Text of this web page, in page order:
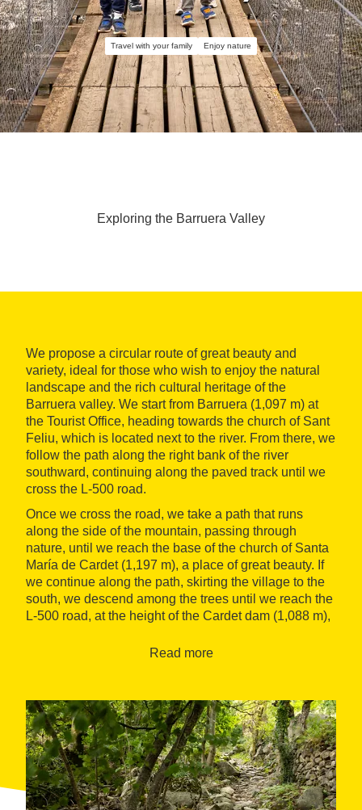
Travel with your family Enjoy nature
Exploring the Barruera Valley
We propose a circular route of great beauty and
variety, ideal for those who wish to enjoy the natural
landscape and the rich cultural heritage of the
Barruera valley. We start from Barruera (1,097 m) at
the Tourist Office, heading towards the church of Sant
Feliu, which is located next to the river. From there, we
follow the path along the right bank of the river
southward, continuing along the paved track until we
cross the L-500 road.
Once we cross the road, we take a path that runs
along the side of the mountain, passing through
nature, until we reach the base of the church of Santa
María de Cardet (1,197 m), a place of great beauty. If
we continue along the path, skirting the village to the
south, we descend among the trees until we reach the
L-500 road, at the height of the Cardet dam (1,088 m),
suspension bridge over the Noguera de Tor river.
cross the L-500 road again to take the path that runs
along the side of the mountain. The path first takes us
north and then turns south, until we reach the church
of the Assumption. We circle the church and continue
along the last stretch of the path until we reach the
village of Cóll (1,170 m).
Read more